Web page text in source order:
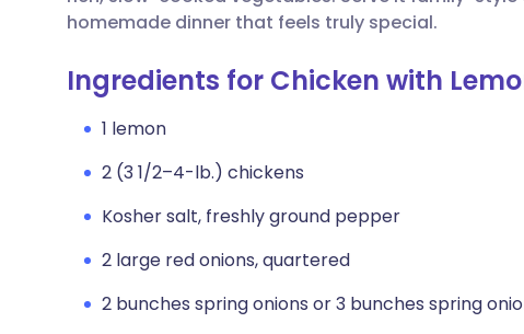
Share via X
Share via WhatsApp
🇮🇳 हिन्दी
🇸🇦 عربي 🇸🇪
homemade dinner that feels truly special.
Ingredients for Chicken with
1 lemon
2 (3 1/2–4-lb.) chickens
Kosher salt, freshly ground pepper
2 large red onions, quartered
2 bunches spring onions or 3 bunches spring